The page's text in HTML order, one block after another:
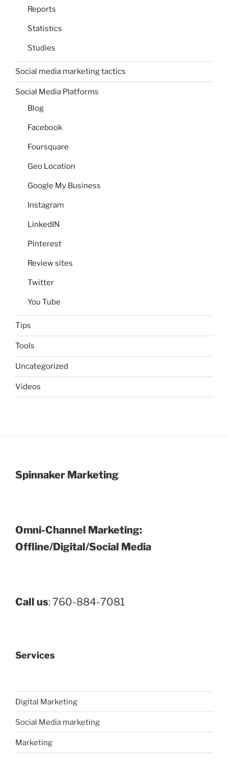
Reports
Statistics
Studies
Social media marketing tactics
Social Media Platforms
Blog
Facebook
Foursquare
Geo Location
Google My Business
Instagram
LinkedIN
Pinterest
Review sites
Twitter
You Tube
Tips
Tools
Uncategorized
Videos
Spinnaker Marketing
Omni-Channel Marketing:
Offline/Digital/Social Media
Call us: 760-884-7081
Services
Digital Marketing
Social Media marketing
Marketing